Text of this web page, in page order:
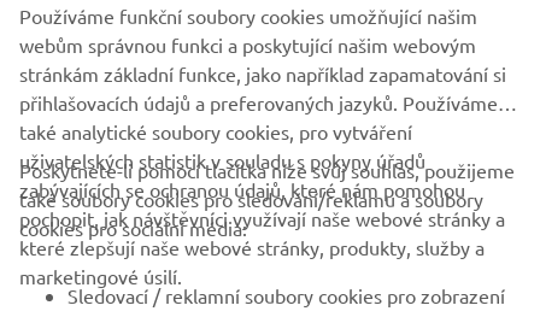
FIREMNÍ
B2B
Používáme funkční soubory cookies umožňující našim
webům správnou funkci a poskytující našim webovým
stránkám základní funkce, jako například zapamatování si
přihlašovacích údajů a preferovaných jazyků. Používáme
také analytické soubory cookies, pro vytváření
uživatelských statistik v souladu s pokyny úřadů
zabývajících se ochranou údajů, které nám pomohou
pochopit, jak návštěvníci využívají naše webové stránky a
které zlepšují naše webové stránky, produkty, služby a
marketingové úsilí.
Poskytnete-li pomocí tlačítka níže svůj souhlas, použijeme
také soubory cookies pro sledování/reklamu a soubory
cookies pro sociální média:
Sledovací / reklamní soubory cookies pro zobrazení